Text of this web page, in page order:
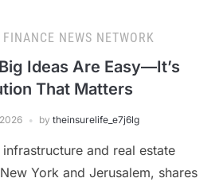
NEWS NETWORK
Ideas Are Easy—It’s
That Matters
by theinsurelife_e7j6lg
and real estate
York and Jerusalem, shares